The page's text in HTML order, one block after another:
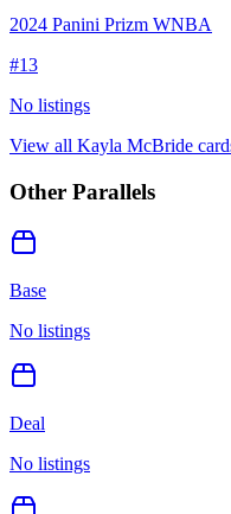
2024 Panini Prizm WNBA
#13
No listings
View all Kayla McBride
Other Parallels
Base
No listings
Deal
No listings